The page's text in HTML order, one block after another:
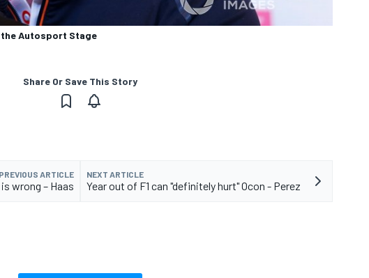
the Autosport Stage
Share Or Save This Story
PREVIOUS ARTICLE
wrong – Haas
NEXT ARTICLE
Year out of F1 can "definitely hurt" Ocon - Perez